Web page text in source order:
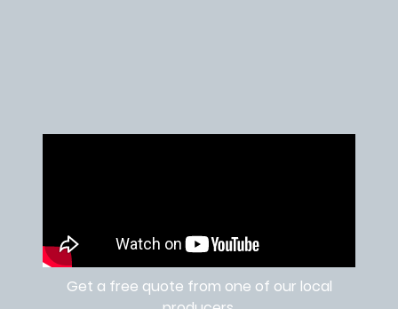
Get a free quote from one of our local